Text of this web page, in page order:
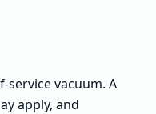
service vacuum. A
apply, and